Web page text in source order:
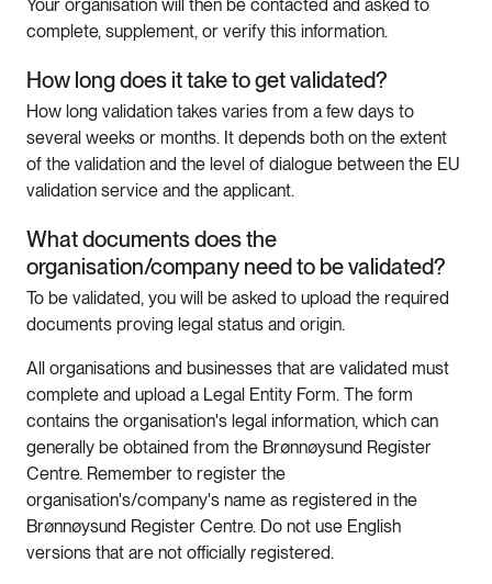
Your organisation will then be contacted and asked to
complete, supplement, or verify this information.
How long does it take to get validated?
How long validation takes varies from a few days to
several weeks or months. It depends both on the extent
of the validation and the level of dialogue between the EU
validation service and the applicant.
What documents does the
organisation/company need to be validated?
To be validated, you will be asked to upload the required
documents proving legal status and origin.
All organisations and businesses that are validated must
complete and upload a Legal Entity Form. The form
contains the organisation's legal information, which can
generally be obtained from the Brønnøysund Register
Centre. Remember to register the
organisation's/company's name as registered in the
Brønnøysund Register Centre. Do not use English
versions that are not officially registered.